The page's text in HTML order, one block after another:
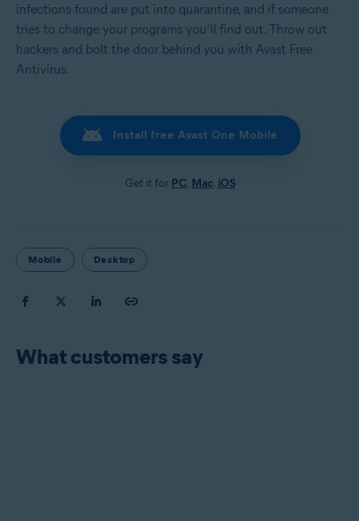
infections found are put into quarantine, and if someone
tries to change your programs you’ll find out. Throw out
hackers and bolt the door behind you with Avast Free
Antivirus.
Install free Avast One Mobile
Get it for PC, Mac, iOS
Mobile Desktop
What customers say